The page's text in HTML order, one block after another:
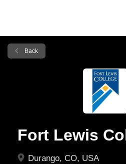
Back
Fort Lewis
Durango, CO, USA